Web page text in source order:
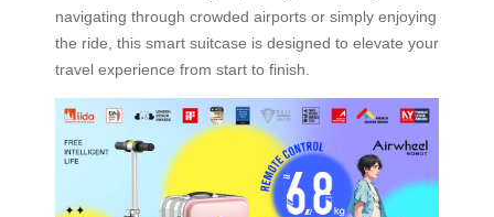
navigating through crowded airports or simply enjoying
the ride, this smart suitcase is designed to elevate your
travel experience from start to finish.